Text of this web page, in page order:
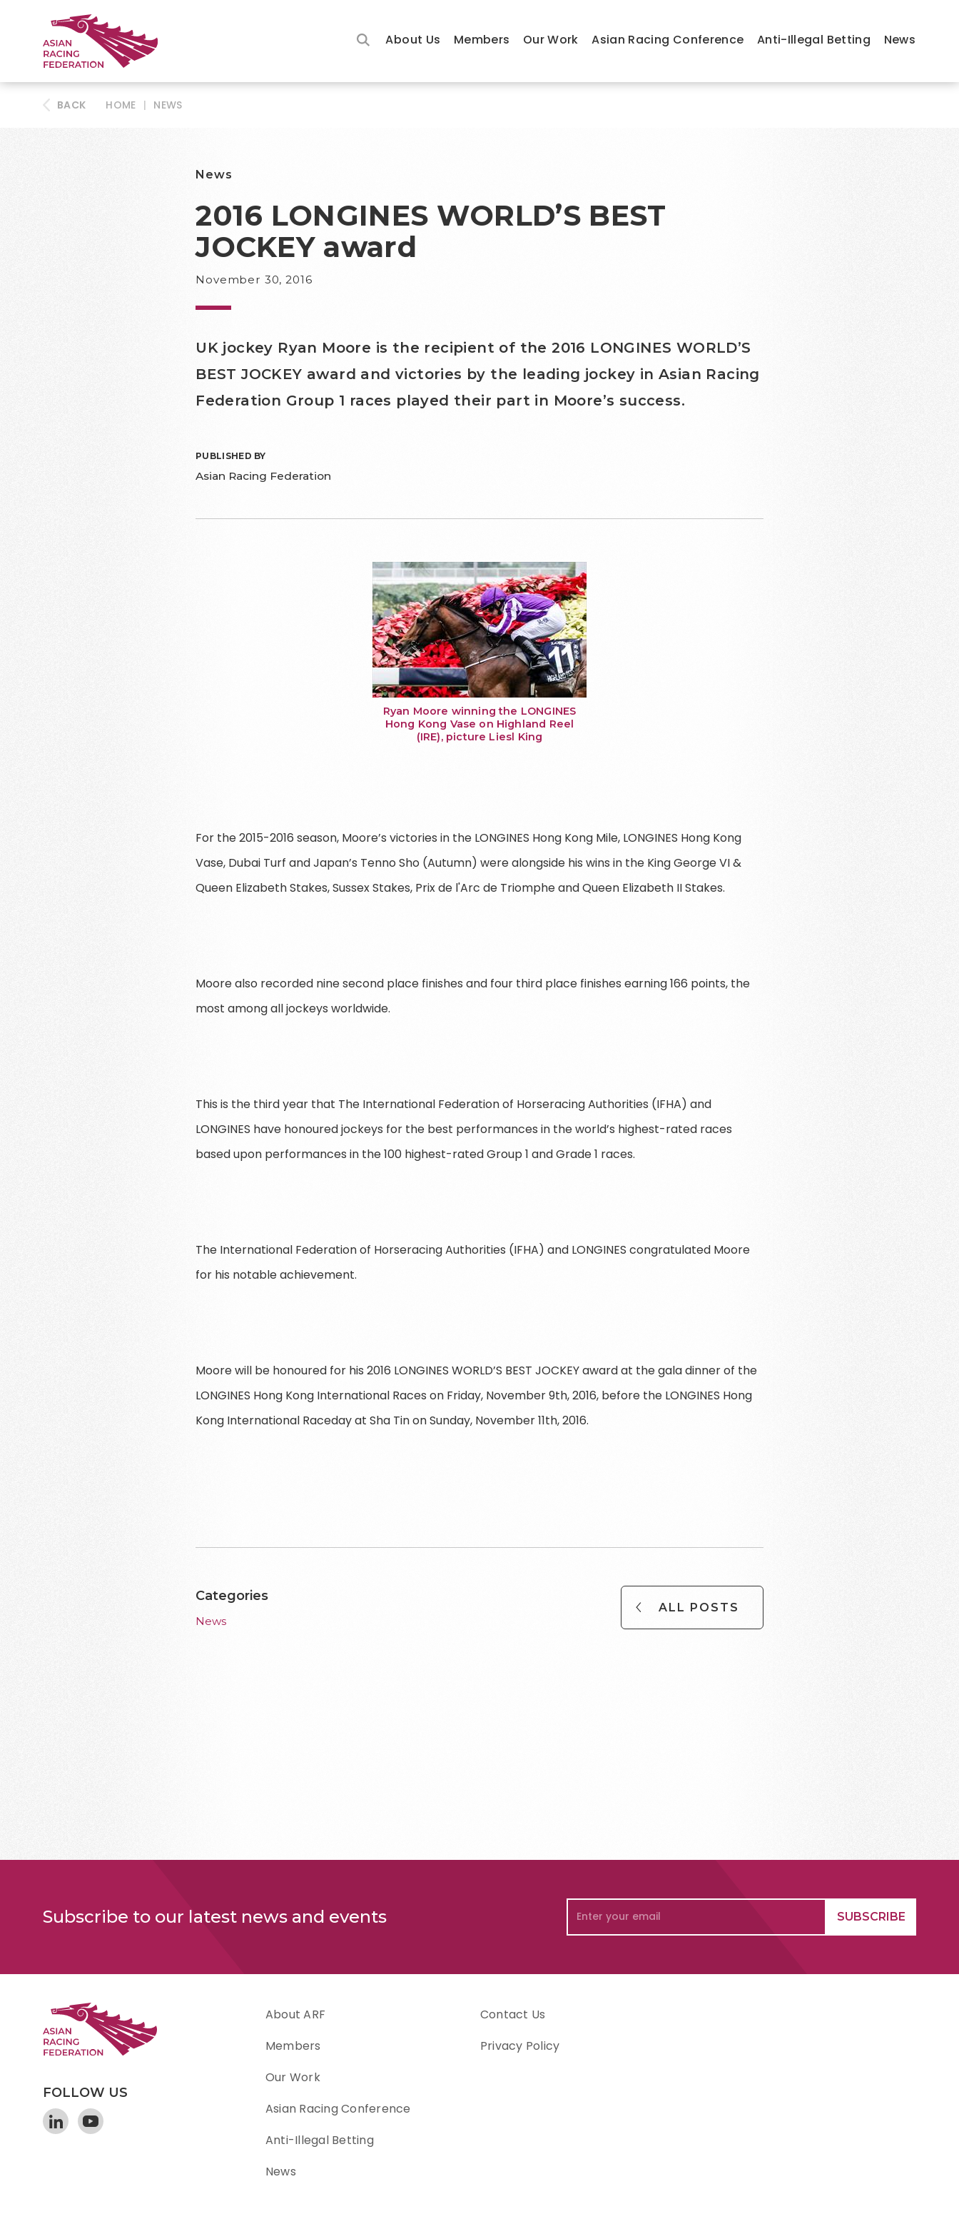
About Us Members Our Work Asian Racing Conference Anti-Illegal Betting News
BACK HOME | NEWS
News
2016 LONGINES WORLD’S BEST
JOCKEY award
November 30, 2016
UK jockey Ryan Moore is the recipient of the 2016 LONGINES WORLD’S
BEST JOCKEY award and victories by the leading jockey in Asian Racing
Federation Group 1 races played their part in Moore’s success.
PUBLISHED BY
Asian Racing Federation
Ryan Moore winning the LONGINES
Hong Kong Vase on Highland Reel
(IRE), picture Liesl King
For the 2015-2016 season, Moore’s victories in the LONGINES Hong Kong Mile, LONGINES Hong Kong
Vase, Dubai Turf and Japan’s Tenno Sho (Autumn) were alongside his wins in the King George VI &
Queen Elizabeth Stakes, Sussex Stakes, Prix de l'Arc de Triomphe and Queen Elizabeth II Stakes.
Moore also recorded nine second place finishes and four third place finishes earning 166 points, the
most among all jockeys worldwide.
This is the third year that The International Federation of Horseracing Authorities (IFHA) and
LONGINES have honoured jockeys for the best performances in the world’s highest-rated races
based upon performances in the 100 highest-rated Group 1 and Grade 1 races.
The International Federation of Horseracing Authorities (IFHA) and LONGINES congratulated Moore
for his notable achievement.
Moore will be honoured for his 2016 LONGINES WORLD’S BEST JOCKEY award at the gala dinner of the
LONGINES Hong Kong International Races on Friday, November 9th, 2016, before the LONGINES Hong
Kong International Raceday at Sha Tin on Sunday, November 11th, 2016.
Categories
News
ALL POSTS
Subscribe to our latest news and events
FOLLOW US
About ARF
Members
Our Work
Asian Racing Conference
Anti-Illegal Betting
News
Contact Us
Privacy Policy